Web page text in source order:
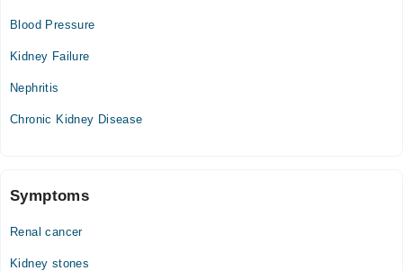
Blood Pressure
Kidney Failure
Nephritis
Chronic Kidney Disease
Symptoms
Renal cancer
Kidney stones